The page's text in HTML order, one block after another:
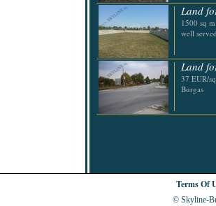
Land
1500 sq
well
Land
37 EUR/
Burgas
Terms Of
© Skyline-